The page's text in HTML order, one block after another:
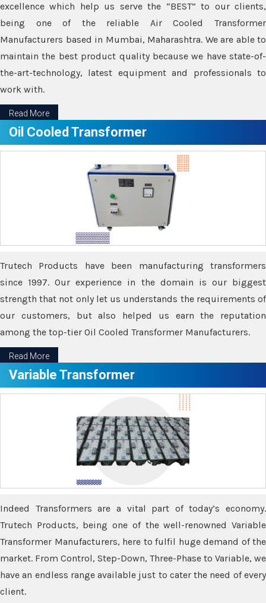
excellence which help us serve the “BEST” to our clients,
being one of the reliable Air Cooled Transformer
Manufacturers based in Mumbai, Maharashtra. We are able to
maintain the best product quality because we have state-of-
the-art-technology, latest equipment and professionals to
work with.
Read More
Oil Cooled Transformer
Trutech Products have been manufacturing transformers
since 1997. Our experience in the domain is our biggest
strength that not only let us understands the requirements of
our customers, but also helped us earn the reputation
among the top-tier Oil Cooled Transformer Manufacturers.
Read More
Variable Transformer
Indeed Transformers are a vital part of today’s economy.
Trutech Products, being one of the well-renowned Variable
Transformer Manufacturers, here to fulfil huge demand of the
market. From Control, Step-Down, Three-Phase to Variable, we
have an endless range available just to cater the need of every
client.